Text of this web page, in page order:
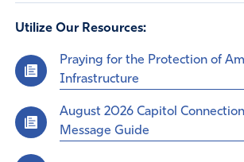
Utilize Our Resources:
Praying for the Protection of
Infrastructure
August 2026 Capitol
Message Guide